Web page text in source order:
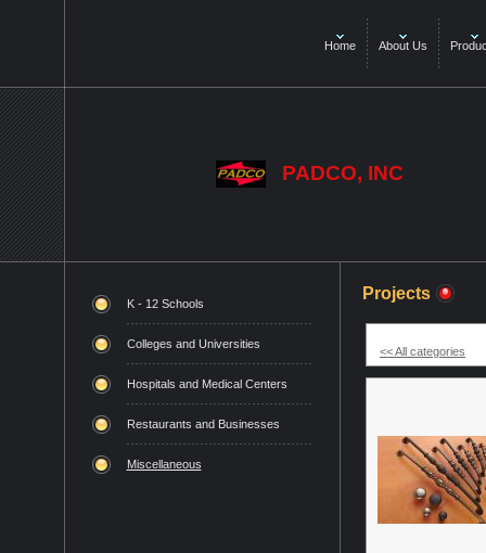
Home About Us
PADCO, INC
K - 12 Schools
Colleges and Universities
Hospitals and Medical Centers
Restaurants and Businesses
Miscellaneous
Projects
<< All categories